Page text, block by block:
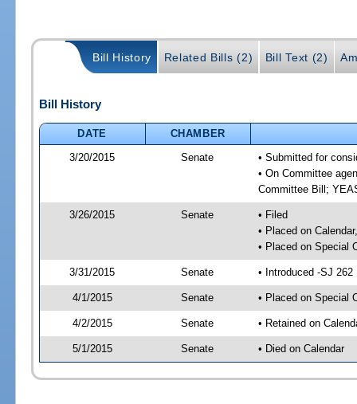
Bill History Related Bills (2) Bill Text (2)
Bill History
DATE
CHAMBER
3/20/2015
Senate
• Submitted for
• On Committee
Committee Bill;
3/26/2015 Senate
• Filed
• Placed on
• Placed on Special
3/31/2015 Senate • Introduced -SJ 262
4/1/2015 Senate • Placed on Special
4/2/2015 Senate • Retained on
5/1/2015 Senate • Died on Calendar